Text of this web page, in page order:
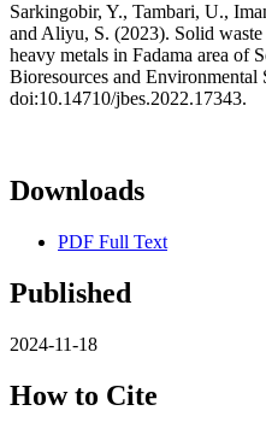
Sarkingobir, Y., Tambari, U.,
and Aliyu, S. (2023). Solid
heavy metals in Fadama area of
Bioresources and Environmental
doi:10.14710/jbes.2022.17343.
Downloads
PDF Full Text
Published
2024-11-18
How to Cite